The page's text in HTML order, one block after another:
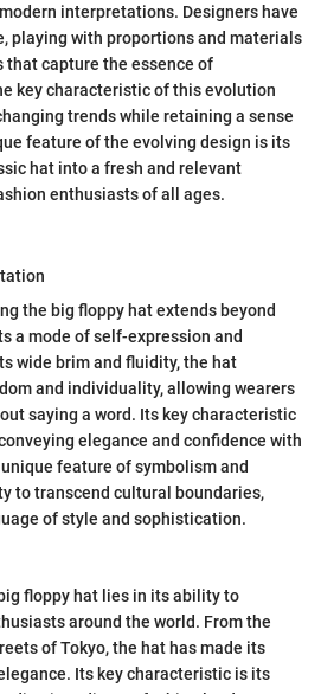
interpretations. Designers have
playing with proportions and materials
capture the essence of
key characteristic of this evolution
trends while retaining a sense
feature of the evolving design is its
hat into a fresh and relevant
enthusiasts of all ages.
the big floppy hat extends beyond
a mode of self-expression and
wide brim and fluidity, the hat
and individuality, allowing wearers
saying a word. Its key characteristic
elegance and confidence with
feature of symbolism and
to transcend cultural boundaries,
of style and sophistication.
floppy hat lies in its ability to
around the world. From the
of Tokyo, the hat has made its
Its key characteristic is its